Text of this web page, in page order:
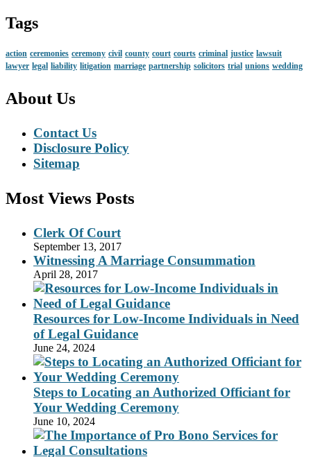
Tags
action ceremonies ceremony civil county court courts criminal justice lawsuit
lawyer legal liability litigation marriage partnership solicitors trial unions wedding
About Us
Contact Us
Disclosure Policy
Sitemap
Most Views Posts
Clerk Of Court
September 13, 2017
Witnessing A Marriage Consummation
April 28, 2017
Resources for Low-Income Individuals in Need
of Legal Guidance
June 24, 2024
Steps to Locating an Authorized Officiant for
Your Wedding Ceremony
June 10, 2024